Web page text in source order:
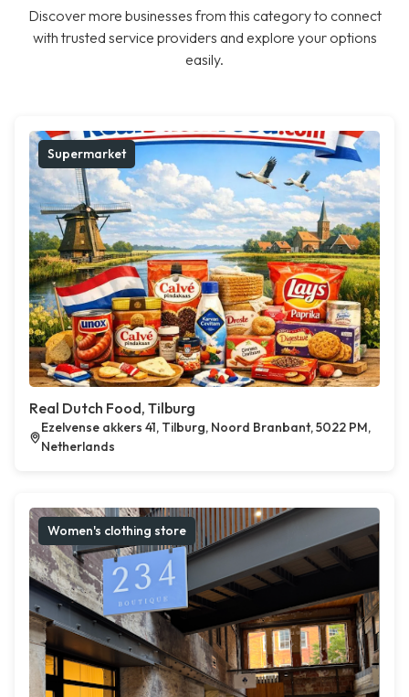
Discover more businesses from this category to connect
with trusted service providers and explore your options
easily.
Supermarket
Real Dutch Food, Tilburg
Ezelvense akkers 41, Tilburg, Noord Branbant, 5022 PM,
Netherlands
Women's clothing store